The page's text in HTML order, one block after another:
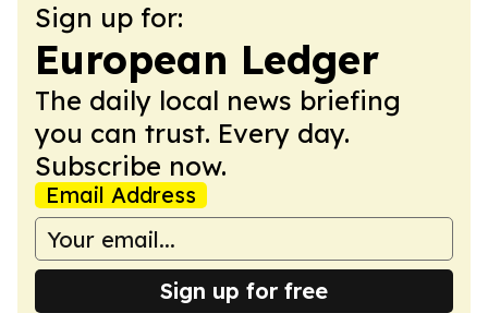
Sign up for:
European Ledger
The daily local news briefing
you can trust. Every day.
Subscribe now.
Email Address
Sign up for free